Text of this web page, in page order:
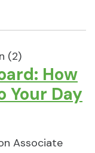
How
Your Day
Associate